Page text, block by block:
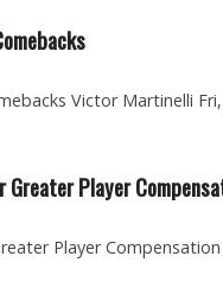
Victor Martinelli Fri,
Greater Player
Player